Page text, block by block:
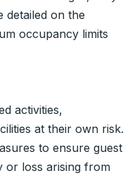
detailed on the
occupancy limits
activities,
at their own risk.
to ensure guest
or loss arising from